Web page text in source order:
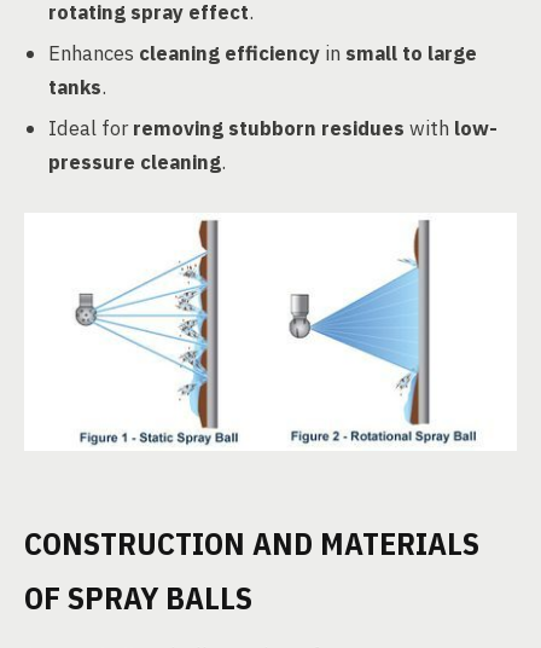
rotating spray effect.
Enhances cleaning efficiency in small to large
tanks.
Ideal forremoving stubborn residues with low-
pressure cleaning.
CONSTRUCTION AND MATERIALS
OF SPRAY BALLS